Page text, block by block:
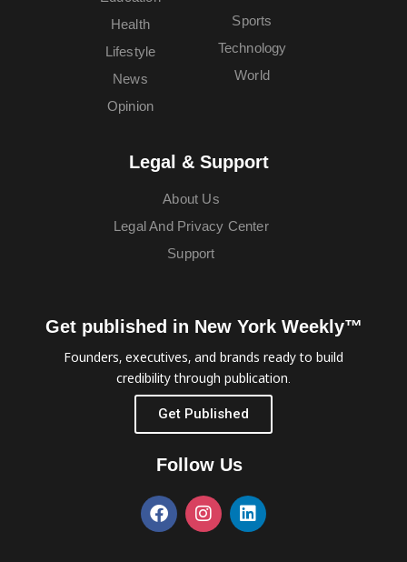
Health
Lifestyle
News
Opinion
Sports
Technology
World
Legal & Support
About Us
Legal And Privacy Center
Support
Get published in New York Weekly™
Founders, executives, and brands ready to build
credibility through publication.
Get Published
Follow Us